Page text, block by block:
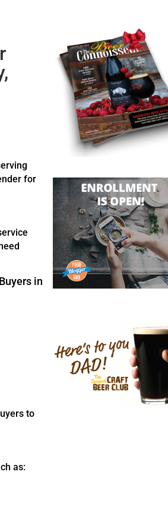
for
to
as: